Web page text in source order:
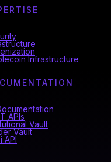
Infrastructure
APIs
Vault
Vault
API